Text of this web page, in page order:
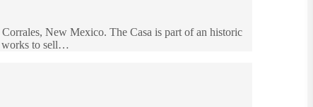
New Mexico. The Casa is part of an historic
works to sell…